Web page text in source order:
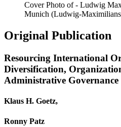
Cover Photo of - Ludwig
Munich (Ludwig-
Original Publication
Resourcing International
Diversification,
Administrative Governance
Klaus H. Goetz,
Ronny Patz